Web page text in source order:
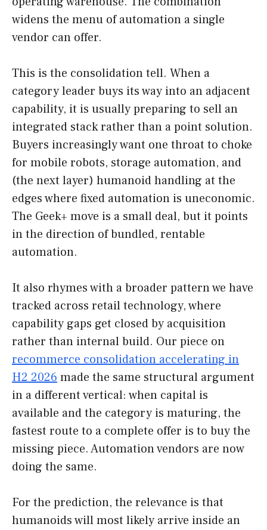
widens the menu of automation a single
vendor can offer.
This is the consolidation tell. When a
category leader buys its way into an adjacent
capability, it is usually preparing to sell an
integrated stack rather than a point solution.
Buyers increasingly want one throat to choke
for mobile robots, storage automation, and
(the next layer) humanoid handling at the
edges where fixed automation is uneconomic.
The Geek+ move is a small deal, but it points
in the direction of bundled, rentable
automation.
It also rhymes with a broader pattern we have
tracked across retail technology, where
capability gaps get closed by acquisition
rather than internal build. Our piece on
recommerce consolidation accelerating in
H2 2026 made the same structural argument
in a different vertical: when capital is
available and the category is maturing, the
fastest route to a complete offer is to buy the
missing piece. Automation vendors are now
doing the same.
For the prediction, the relevance is that
humanoids will most likely arrive inside an